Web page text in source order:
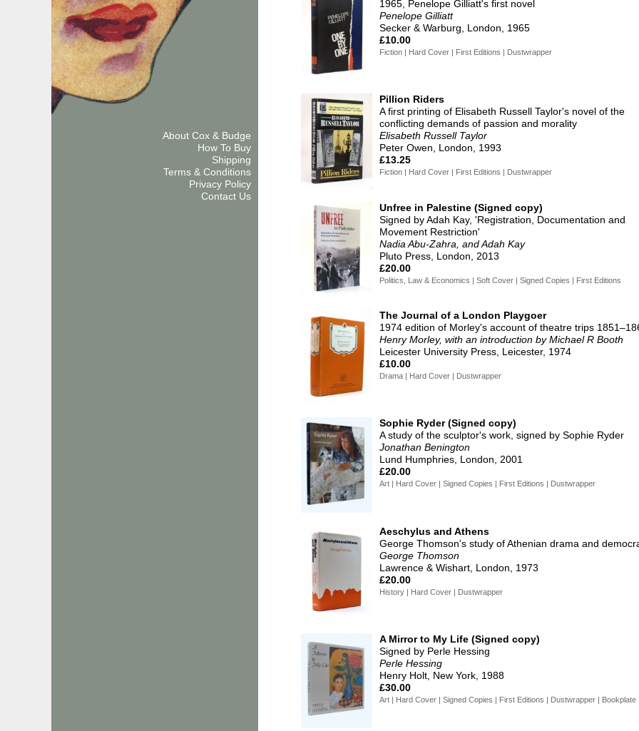
1965, Penelope Gilliatt's first novel
Penelope Gilliatt
Secker & Warburg, London, 1965
£10.00
Fiction | Hard Cover | First Editions | Dustwrapper
Pillion Riders
A first printing of Elisabeth Russell Taylor's novel of the
conflicting demands of passion and morality
Elisabeth Russell Taylor
Peter Owen, London, 1993
£13.25
Fiction | Hard Cover | First Editions | Dustwrapper
Unfree in Palestine (Signed copy)
Signed by Adah Kay, 'Registration, Documentation and
Movement Restriction'
Nadia Abu-Zahra, and Adah Kay
Pluto Press, London, 2013
£20.00
Politics, Law & Economics | Soft Cover | Signed Copies | First Editions
The Journal of a London Playgoer
1974 edition of Morley's account of theatre trips
Henry Morley, with an introduction by Michael R Booth
Leicester University Press, Leicester, 1974
£10.00
Drama | Hard Cover | Dustwrapper
Sophie Ryder (Signed copy)
A study of the sculptor's work, signed by Sophie Ryder
Jonathan Benington
Lund Humphries, London, 2001
£20.00
Art | Hard Cover | Signed Copies | First Editions | Dustwrapper
Aeschylus and Athens
George Thomson's study of Athenian drama and
George Thomson
Lawrence & Wishart, London, 1973
£20.00
History | Hard Cover | Dustwrapper
A Mirror to My Life (Signed copy)
Signed by Perle Hessing
Perle Hessing
Henry Holt, New York, 1988
£30.00
Art | Hard Cover | Signed Copies | First Editions | Dustwrapper | Bookplate
About Cox & Budge
How To Buy
Shipping
Terms & Conditions
Privacy Policy
Contact Us